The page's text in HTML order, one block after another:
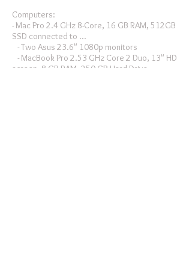
Computers:
- Mac Pro 2.4 GHz 8-Core, 16 GB RAM, 512GB
SSD connected to ...
- Two Asus 23.6" 1080p monitors
- MacBook Pro 2.53 GHz Core 2 Duo, 13" HD
screen, 8 GB RAM, 250 GB Hard Drive